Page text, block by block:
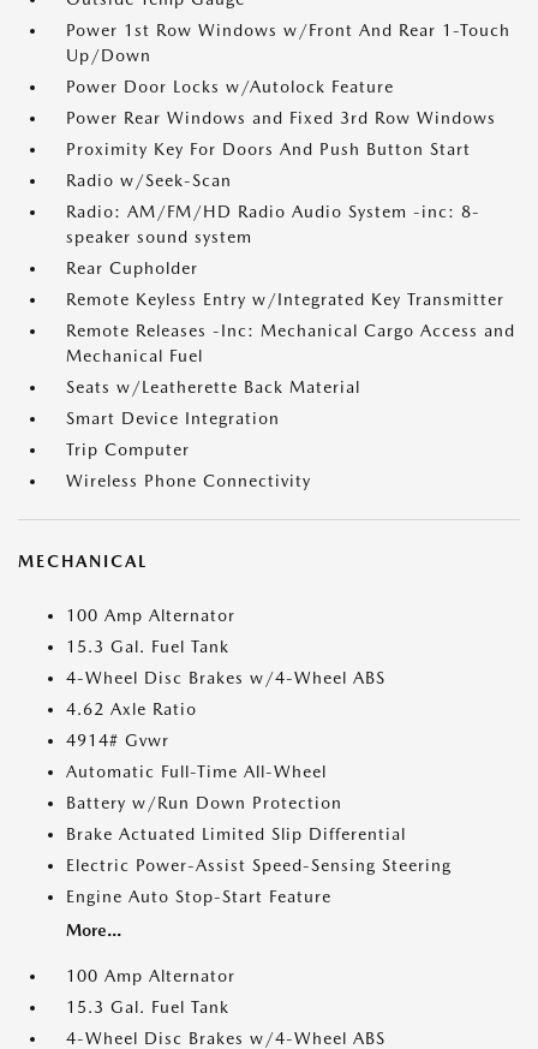
Power 1st Row Windows w/Front And Rear 1-Touch
Up/Down
Power Door Locks w/Autolock Feature
Power Rear Windows and Fixed 3rd Row Windows
Proximity Key For Doors And Push Button Start
Radio w/Seek-Scan
Radio: AM/FM/HD Radio Audio System -inc: 8-
speaker sound system
Rear Cupholder
Remote Keyless Entry w/Integrated Key Transmitter
Remote Releases -Inc: Mechanical Cargo Access and
Mechanical Fuel
Seats w/Leatherette Back Material
Smart Device Integration
Trip Computer
Wireless Phone Connectivity
MECHANICAL
100 Amp Alternator
15.3 Gal. Fuel Tank
4-Wheel Disc Brakes w/4-Wheel ABS
4.62 Axle Ratio
4914# Gvwr
Automatic Full-Time All-Wheel
Battery w/Run Down Protection
Brake Actuated Limited Slip Differential
Electric Power-Assist Speed-Sensing Steering
Engine Auto Stop-Start Feature
More...
100 Amp Alternator
15.3 Gal. Fuel Tank
4-Wheel Disc Brakes w/4-Wheel ABS